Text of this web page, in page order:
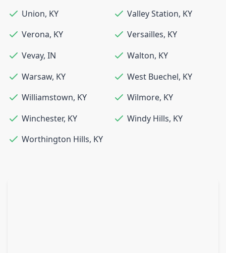
Union, KY Valley Station, KY
Verona, KY Versailles, KY
Vevay, IN Walton, KY
Warsaw, KY West Buechel, KY
Williamstown, KY Wilmore, KY
Winchester, KY Windy Hills, KY
Worthington Hills, KY